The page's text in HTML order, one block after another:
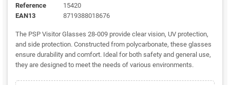
Reference
15420
EAN13
8719388018676
The PSP Visitor Glasses 28-009 provide clear vision, UV protection,
and side protection. Constructed from polycarbonate, these glasses
ensure durability and comfort. Ideal for both safety and general use,
they are designed to meet the needs of various environments.